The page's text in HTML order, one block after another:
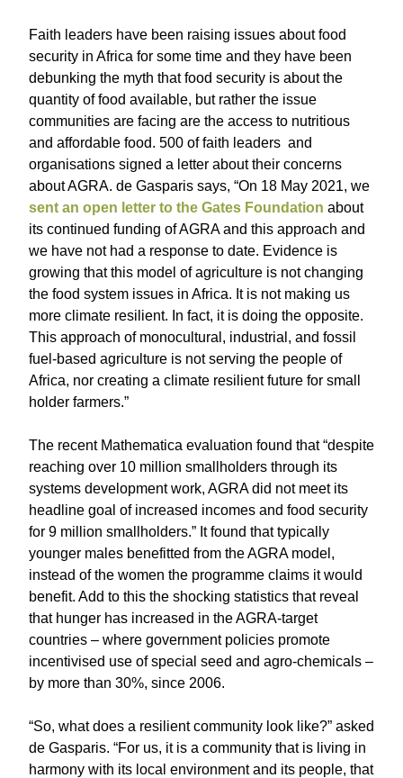
Faith leaders have been raising issues about food
security in Africa for some time and they have been
debunking the myth that food security is about the
quantity of food available, but rather the issue
communities are facing are the access to nutritious
and affordable food. 500 of faith leaders and
organisations signed a letter about their concerns
about AGRA. de Gasparis says, “On 18 May 2021, we
sent an open letter to the Gates Foundation about
its continued funding of AGRA and this approach and
we have not had a response to date. Evidence is
growing that this model of agriculture is not changing
the food system issues in Africa. It is not making us
more climate resilient. In fact, it is doing the opposite.
This approach of monocultural, industrial, and fossil
fuel-based agriculture is not serving the people of
Africa, nor creating a climate resilient future for small
holder farmers.”
The recent Mathematica evaluation found that “despite
reaching over 10 million smallholders through its
systems development work, AGRA did not meet its
headline goal of increased incomes and food security
for 9 million smallholders.” It found that typically
younger males benefitted from the AGRA model,
instead of the women the programme claims it would
benefit. Add to this the shocking statistics that reveal
that hunger has increased in the AGRA-target
countries – where government policies promote
incentivised use of special seed and agro-chemicals –
by more than 30%, since 2006.
“So, what does a resilient community look like?” asked
de Gasparis. “For us, it is a community that is living in
harmony with its local environment and its people, that